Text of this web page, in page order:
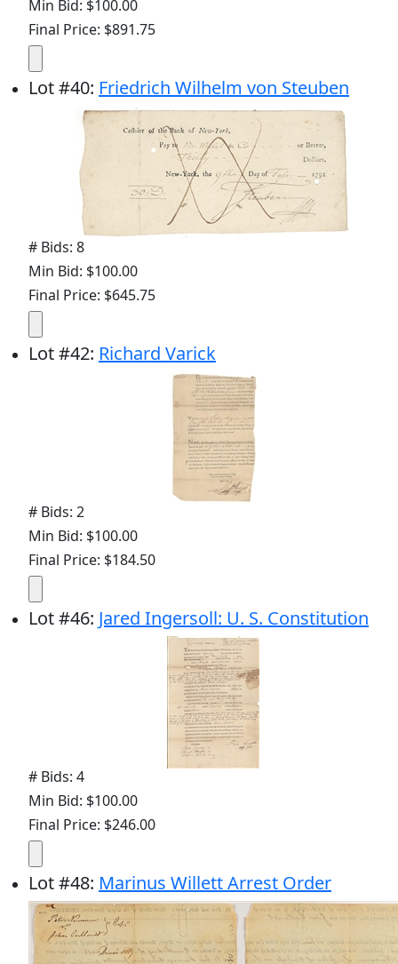
Min Bid: $100.00
Final Price: $891.75
Lot#40: Friedrich Wilhelm von Steuben
# Bids: 8
Min Bid: $100.00
Final Price: $645.75
Lot#42: Richard Varick
# Bids: 2
Min Bid: $100.00
Final Price: $184.50
Lot#46: Jared Ingersoll: U. S. Constitution
# Bids: 4
Min Bid: $100.00
Final Price: $246.00
Lot#48: Marinus Willett Arrest Order